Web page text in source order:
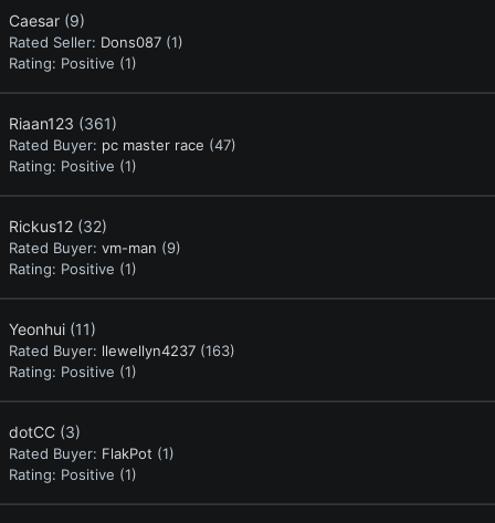
Caesar (9)
Rated Seller: Dons087 (1)
Rating: Positive (1)
Riaan123 (361)
Rated Buyer: pc master race (47)
Rating: Positive (1)
Rickus12 (32)
Rated Buyer: vm-man (9)
Rating: Positive (1)
Yeonhui (11)
Rated Buyer: llewellyn4237 (163)
Rating: Positive (1)
dotCC (3)
Rated Buyer: FlakPot (1)
Rating: Positive (1)